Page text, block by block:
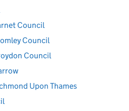
Council
Council
Council
Upon Thames